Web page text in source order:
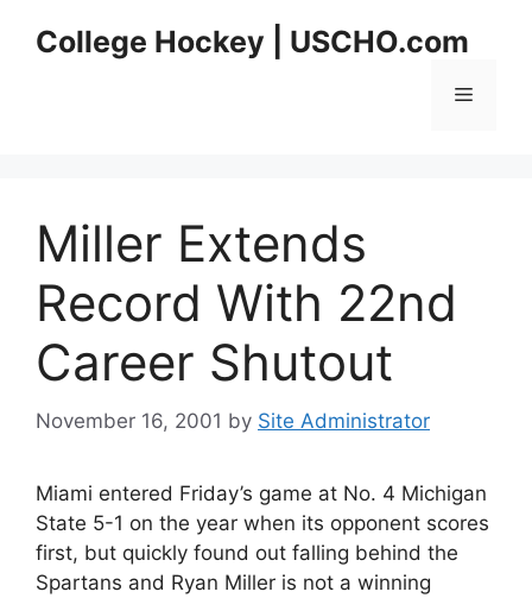
College Hockey | USCHO.com
Menu
Miller Extends
Record With 22nd
Career Shutout
November 16, 2001 by Site Administrator
Miami entered Friday’s game at No. 4 Michigan
State 5-1 on the year when its opponent scores
first, but quickly found out falling behind the
Spartans and Ryan Miller is not a winning